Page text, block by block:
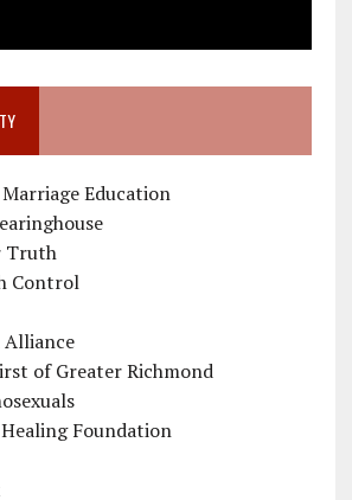
Education
Truth
Control
Alliance
of Greater Richmond
Foundation